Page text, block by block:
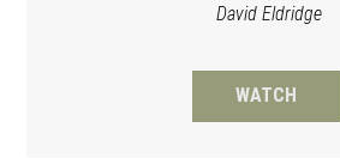
David Eldridge
WATCH